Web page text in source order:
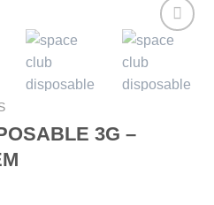
Add to wishlist
3G –